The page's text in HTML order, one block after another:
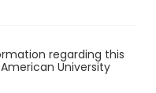
regarding this
University